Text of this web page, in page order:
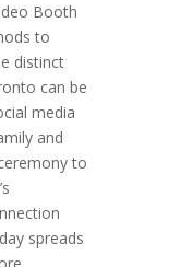
Booth
to
distinct
can be
media
and
to
spreads